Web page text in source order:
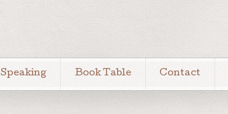
Speaking Book Table Contact